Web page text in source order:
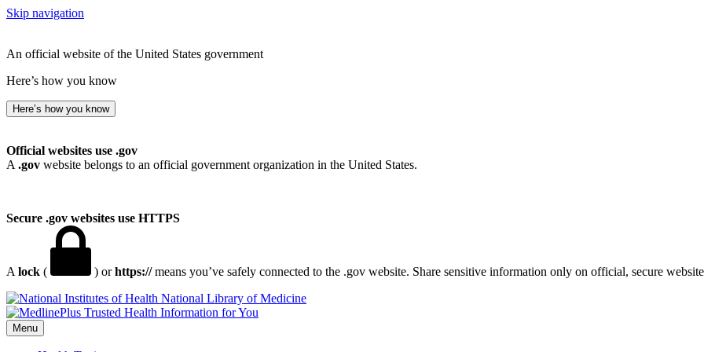
Skip navigation
An official website of the United States government
Here’s how you know
Here’s how you know
Official websites use .gov
A .gov website belongs to an official government organization in the United States.
Secure .gov websites use HTTPS
A lock ( ) orhttps://means you’ve safely connected to the .gov website. Share sensitive information only on official, secure
National Library of Medicine
Menu